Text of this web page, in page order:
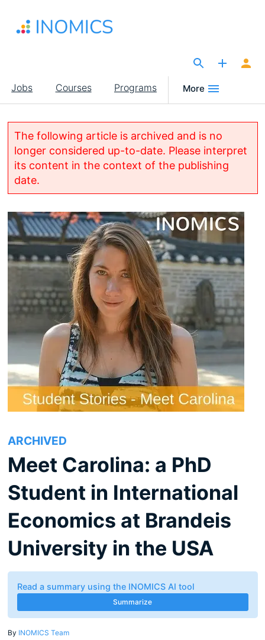
main
Main
navigation
Jobs Courses Programs More
The following article is archived and is no
longer considered up-to-date. Please interpret
its content in the context of the publishing
date.
ARCHIVED
Meet Carolina: a PhD
Student in International
Economics at Brandeis
University in the USA
Read a summary using the INOMICS AI tool
Summarize
By INOMICS Team